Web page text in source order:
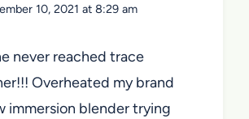
10, 2021 at 8:29 am
never reached trace
Overheated my brand
immersion blender trying